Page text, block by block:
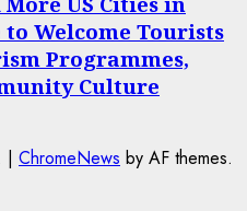
Welcome Tourists
Programmes,
Culture
| ChromeNews by AF themes.